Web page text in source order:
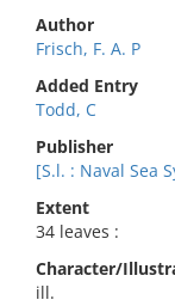
Author
Frisch, F. A. P
Added Entry
Todd, C
Publisher
[S.l. : Naval Sea
Extent
34 leaves :
Character/
ill.